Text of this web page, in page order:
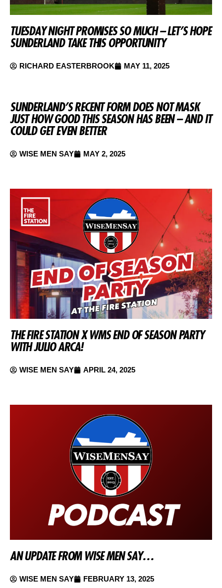
TUESDAY NIGHT PROMISES SO MUCH – LET’S HOPE
SUNDERLAND TAKE THIS OPPORTUNITY
RICHARD EASTERBROOK MAY 11, 2025
SUNDERLAND’S RECENT FORM DOES NOT MASK
JUST HOW GOOD THIS SEASON HAS BEEN – AND IT
COULD GET EVEN BETTER
WISE MEN SAY MAY 2, 2025
THE FIRE STATION X WMS END OF SEASON PARTY
WITH JULIO ARCA!
WISE MEN SAY APRIL 24, 2025
AN UPDATE FROM WISE MEN SAY…
WISE MEN SAY FEBRUARY 13, 2025